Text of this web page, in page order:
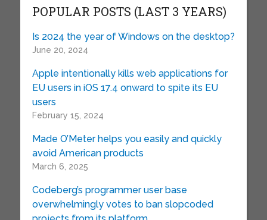
POPULAR POSTS (LAST 3 YEARS)
Is 2024 the year of Windows on the desktop?
June 20, 2024
Apple intentionally kills web applications for
EU users in iOS 17.4 onward to spite its EU
users
February 15, 2024
Made O’Meter helps you easily and quickly
avoid American products
March 6, 2025
Codeberg’s programmer user base
overwhelmingly votes to ban slopcoded